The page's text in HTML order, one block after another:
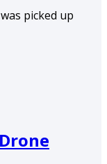
picked up